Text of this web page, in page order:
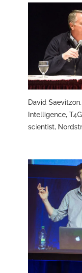
David
Intelligence,
scientist,